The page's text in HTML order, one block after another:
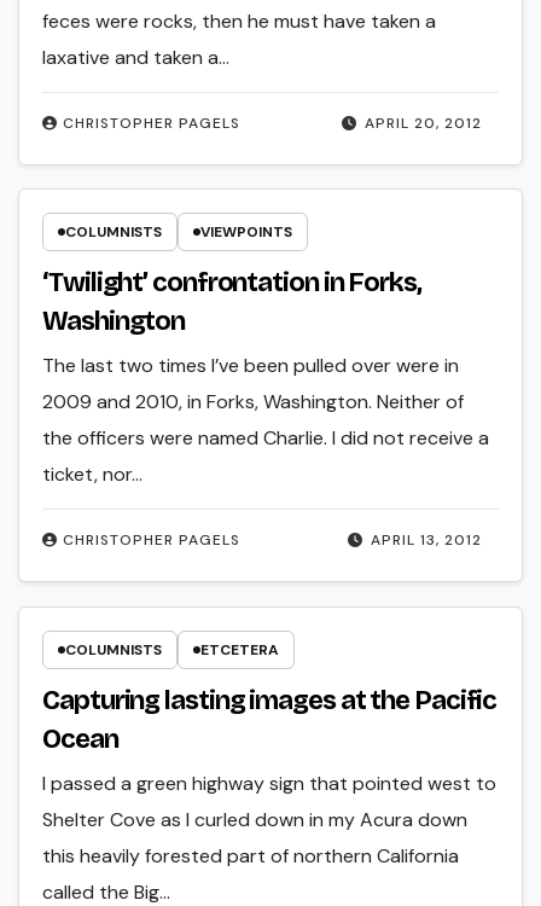
APRIL 20, 2012
CHRISTOPHER PAGELS
feces were rocks, then he must have taken a
laxative and taken a…
COLUMNISTS VIEWPOINTS
‘Twilight’ confrontation in Forks,
Washington
APRIL 13, 2012
CHRISTOPHER PAGELS
The last two times I’ve been pulled over were in
2009 and 2010, in Forks, Washington. Neither of
the officers were named Charlie. I did not receive a
ticket, nor…
COLUMNISTS ETCETERA
Capturing lasting images at the Pacific
Ocean
I passed a green highway sign that pointed west to
Shelter Cove as I curled down in my Acura down
this heavily forested part of northern California
called the Big…